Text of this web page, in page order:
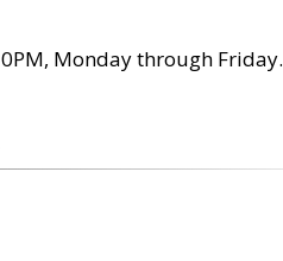
Monday through Friday.